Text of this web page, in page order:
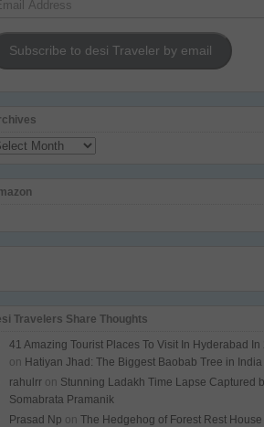
Subscribe to desi Traveler by email
Travelers Share Thoughts
41 Amazing Tourist Places To Visit In Hyderabad In
on Hatiyan Jhad: The Biggest Baobab Tree in India
rahulrr on Stunning Ladakh Time Lapse Captured
Somabrata Pramanik
Prasad Np onThe Hedgehog of Forest Rest House